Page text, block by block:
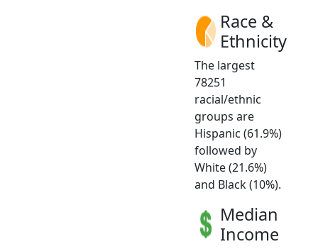
Race &
Ethnicity
The largest
78251
racial/ethnic
groups are
Hispanic (61.9%)
followed by
White (21.6%)
and Black (10%).
Median
Income